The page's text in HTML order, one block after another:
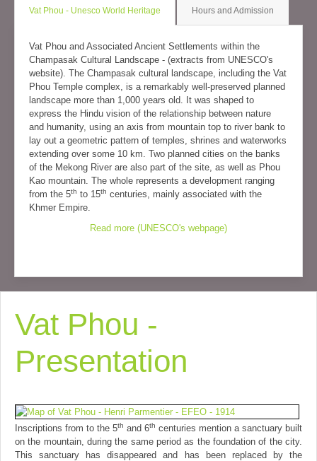
Vat Phou - Unesco World Heritage Hours and Admission
Vat Phou and Associated Ancient Settlements within the
Champasak Cultural Landscape - (extracts from UNESCO's
website). The Champasak cultural landscape, including the Vat
Phou Temple complex, is a remarkably well-preserved planned
landscape more than 1,000 years old. It was shaped to
express the Hindu vision of the relationship between nature
and humanity, using an axis from mountain top to river bank to
lay out a geometric pattern of temples, shrines and waterworks
extending over some 10 km. Two planned cities on the banks
of the Mekong River are also part of the site, as well as Phou
Kao mountain. The whole represents a development ranging
from the 5th to 15th centuries, mainly associated with the
Khmer Empire.
Read more (UNESCO's webpage)
Vat Phou -
Presentation
Inscriptions from to the 5th and 6th centuries mention a sanctuary built
on the mountain, during the same period as the foundation of the city.
This sanctuary has disappeared and has been replaced by the